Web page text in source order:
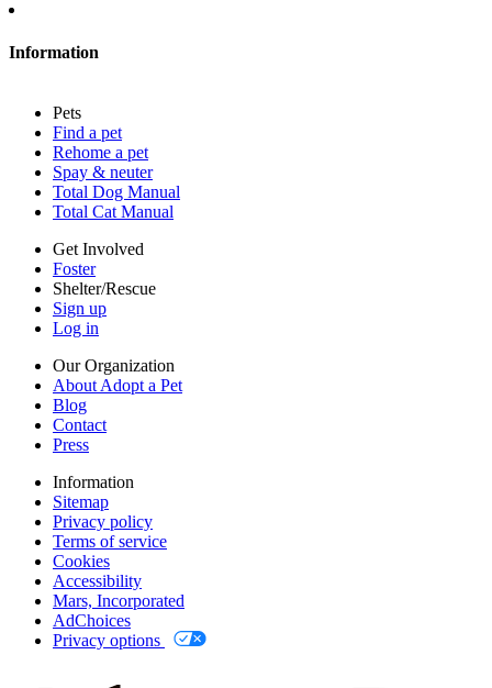
Press
Information
Sitemap
Privacy policy
Terms of service
Cookies
Accessibility
Mars, Incorporated
AdChoices
Privacy options
Pets
Find a pet
Rehome a pet
Spay & neuter
Total Dog Manual
Total Cat Manual
Get Involved
Foster
Shelter/Rescue
Sign up
Log in
Our Organization
About Adopt a Pet
Blog
Contact
Press
Information
Sitemap
Privacy policy
Terms of service
Cookies
Accessibility
Mars, Incorporated
AdChoices
Privacy options